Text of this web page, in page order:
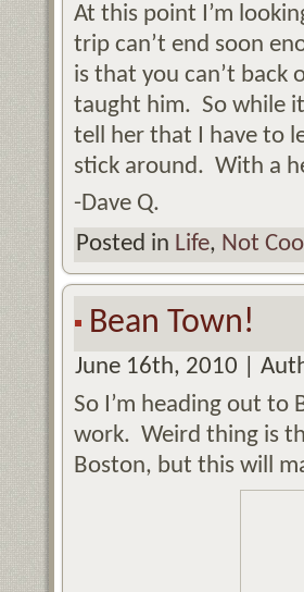
At this point I’m
trip can’t end soon
is that you can’t
taught him. So while
tell her that I have to
stick around. With a
-Dave Q.
Posted in Life, Not
Bean Town!
June 16th, 2010 |
So I’m heading out
work. Weird thing is
Boston, but this will